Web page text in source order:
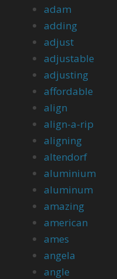
adam
adding
adjust
adjustable
adjusting
affordable
align
align-a-rip
aligning
altendorf
aluminium
aluminum
amazing
american
ames
angela
angle